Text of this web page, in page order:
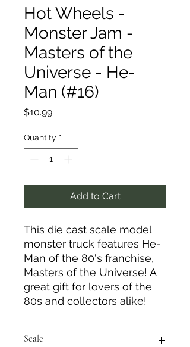
Hot Wheels -
Monster Jam -
Masters of the
Universe - He-
Man (#16)
$10.99Price
Quantity *
Add to Cart
This die cast scale model
monster truck features He-
Man of the 80's franchise,
Masters of the Universe! A
great gift for lovers of the
80s and collectors alike!
Scale